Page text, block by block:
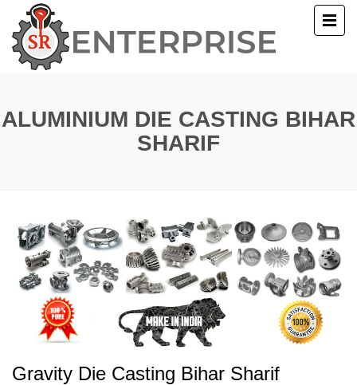
US
ALUMINIUM DIE CASTING BIHAR
SHARIF
Gravity Die Casting Bihar Sharif